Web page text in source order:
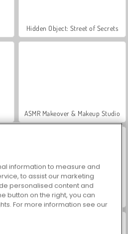
Hidden Object: Street of Secrets
ASMR Makeover & Makeup Studio
Farm Merge Valley
information to measure and
to assist our marketing
personalised content and
button on the right, you can
For more information see our